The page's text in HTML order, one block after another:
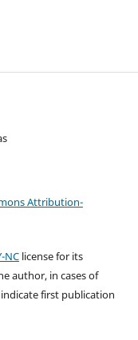
Attribution-
NClicense for its
author, in cases of
first publication